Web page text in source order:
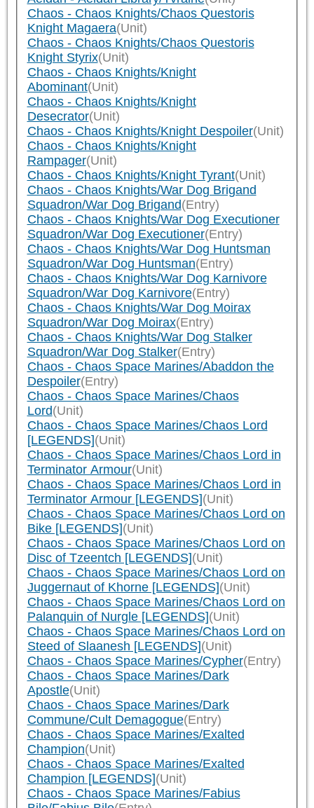
Chaos - Chaos Knights/Chaos Questoris
Knight Magaera(Unit)
Chaos - Chaos Knights/Chaos Questoris
Knight Styrix(Unit)
Chaos - Chaos Knights/Knight
Abominant(Unit)
Chaos - Chaos Knights/Knight
Desecrator(Unit)
Chaos - Chaos Knights/Knight Despoiler(Unit)
Chaos - Chaos Knights/Knight
Rampager(Unit)
Chaos - Chaos Knights/Knight Tyrant(Unit)
Chaos - Chaos Knights/War Dog Brigand
Squadron/War Dog Brigand(Entry)
Chaos - Chaos Knights/War Dog Executioner
Squadron/War Dog Executioner(Entry)
Chaos - Chaos Knights/War Dog Huntsman
Squadron/War Dog Huntsman(Entry)
Chaos - Chaos Knights/War Dog Karnivore
Squadron/War Dog Karnivore(Entry)
Chaos - Chaos Knights/War Dog Moirax
Squadron/War Dog Moirax(Entry)
Chaos - Chaos Knights/War Dog Stalker
Squadron/War Dog Stalker(Entry)
Chaos - Chaos Space Marines/Abaddon the
Despoiler(Entry)
Chaos - Chaos Space Marines/Chaos
Lord(Unit)
Chaos - Chaos Space Marines/Chaos Lord
[LEGENDS](Unit)
Chaos - Chaos Space Marines/Chaos Lord in
Terminator Armour(Unit)
Chaos - Chaos Space Marines/Chaos Lord in
Terminator Armour [LEGENDS](Unit)
Chaos - Chaos Space Marines/Chaos Lord on
Bike [LEGENDS](Unit)
Chaos - Chaos Space Marines/Chaos Lord on
Disc of Tzeentch [LEGENDS](Unit)
Chaos - Chaos Space Marines/Chaos Lord on
Juggernaut of Khorne [LEGENDS](Unit)
Chaos - Chaos Space Marines/Chaos Lord on
Palanquin of Nurgle [LEGENDS](Unit)
Chaos - Chaos Space Marines/Chaos Lord on
Steed of Slaanesh [LEGENDS](Unit)
Chaos - Chaos Space Marines/Cypher(Entry)
Chaos - Chaos Space Marines/Dark
Apostle(Unit)
Chaos - Chaos Space Marines/Dark
Commune/Cult Demagogue(Entry)
Chaos - Chaos Space Marines/Exalted
Champion(Unit)
Chaos - Chaos Space Marines/Exalted
Champion [LEGENDS](Unit)
Chaos - Chaos Space Marines/Fabius